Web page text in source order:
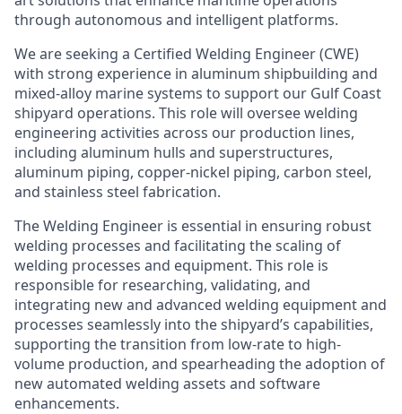
through autonomous and intelligent platforms.
We are seeking a Certified Welding Engineer (CWE)
with strong experience in aluminum shipbuilding and
mixed-alloy marine systems to support our Gulf Coast
shipyard operations. This role will oversee welding
engineering activities across our production lines,
including aluminum hulls and superstructures,
aluminum piping, copper-nickel piping, carbon steel,
and stainless steel fabrication.
The Welding Engineer is essential in ensuring robust
welding processes and facilitating the scaling of
welding processes and equipment. This role is
responsible for researching, validating, and
integrating new and advanced welding equipment and
processes seamlessly into the shipyard’s capabilities,
supporting the transition from low-rate to high-
volume production, and spearheading the adoption of
new automated welding assets and software
enhancements.